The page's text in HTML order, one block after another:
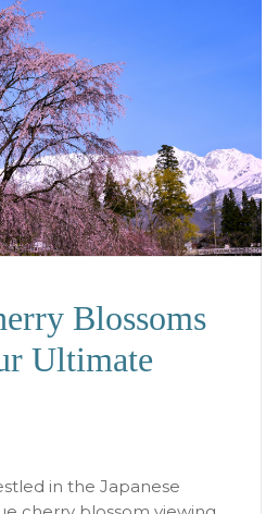
Blossoms
Ultimate
in the Japanese